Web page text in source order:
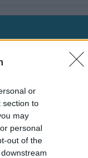
or
section to
may
personal
out of the